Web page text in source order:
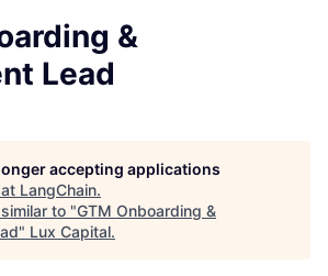
&
Lead
accepting applications
LangChain.
to "GTM Onboarding &
" Lux Capital.